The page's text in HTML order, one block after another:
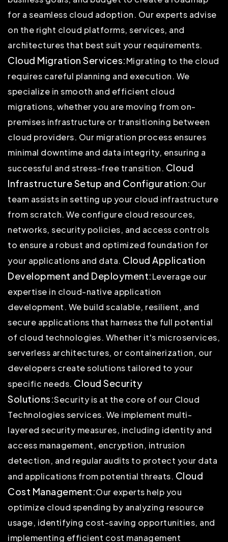
for a seamless cloud adoption. Our experts advise
on the right cloud platforms, services, and
architectures that best suit your requirements.
Cloud Migration Services:Migrating to the cloud
requires careful planning and execution. We
specialize in smooth and efficient cloud
migrations, whether you are moving from on-
premises infrastructure or transitioning between
cloud providers. Our migration process ensures
minimal downtime and data integrity, ensuring a
successful and stress-free transition. Cloud
Infrastructure Setup and Configuration:Our
team assists in setting up your cloud infrastructure
from scratch. We configure cloud resources,
networks, security policies, and access controls
to ensure a robust and optimized foundation for
your applications and data. Cloud Application
Development and Deployment:Leverage our
expertise in cloud-native application
development. We build scalable, resilient, and
secure applications that harness the full potential
of cloud technologies. Whether it's microservices,
serverless architectures, or containerization, our
developers create solutions tailored to your
specific needs. Cloud Security
Solutions:Security is at the core of our Cloud
Technologies services. We implement multi-
layered security measures, including identity and
access management, encryption, intrusion
detection, and regular audits to protect your data
and applications from potential threats. Cloud
Cost Management:Our experts help you
optimize cloud spending by analyzing resource
usage, identifying cost-saving opportunities, and
implementing efficient cost management